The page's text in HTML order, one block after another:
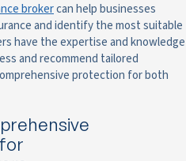
brokercan help businesses
and identify the most suitable
have the expertise and knowledge
and recommend tailored
protection for both